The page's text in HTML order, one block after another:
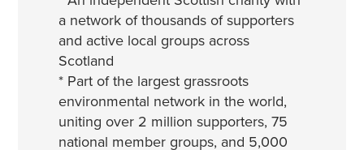
a network of thousands of supporters
and active local groups across
Scotland
* Part of the largest grassroots
environmental network in the world,
uniting over 2 million supporters, 75
national member groups, and 5,000